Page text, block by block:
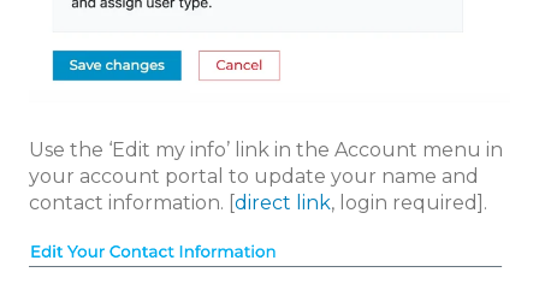
Use the ‘Edit my info’ link in the Account menu in
your account portal to update your name and
contact information. [direct link, login required].